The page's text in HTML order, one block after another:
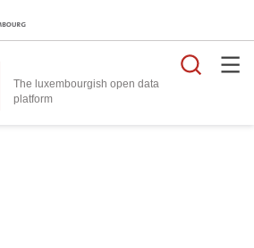
The luxembourgish open data
platform